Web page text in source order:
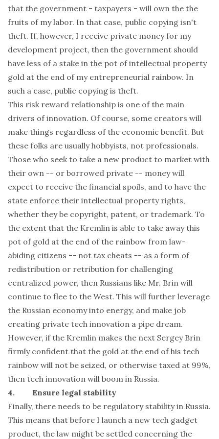
that the government - taxpayers - will own the the
fruits of my labor. In that case, public copying isn't
theft. If, however, I receive private money for my
development project, then the government should
have less of a stake in the pot of intellectual property
gold at the end of my entrepreneurial rainbow. In
such a case, public copying is theft.
This risk reward relationship is one of the main
drivers of innovation. Of course, some creators will
make things regardless of the economic benefit. But
these folks are usually hobbyists, not professionals.
Those who seek to take a new product to market with
their own -- or borrowed private -- money will
expect to receive the financial spoils, and to have the
state enforce their intellectual property rights,
whether they be copyright, patent, or trademark. To
the extent that the Kremlin is able to take away this
pot of gold at the end of the rainbow from law-
abiding citizens -- not tax cheats -- as a form of
redistribution or retribution for challenging
centralized power, then Russians like Mr. Brin will
continue to flee to the West. This will further leverage
the Russian economy into energy, and make job
creating private tech innovation a pipe dream.
However, if the Kremlin makes the next Sergey Brin
firmly confident that the gold at the end of his tech
rainbow will not be seized, or otherwise taxed at 99%,
then tech innovation will boom in Russia.
4. Ensure legal stability
Finally, there needs to be regulatory stability in Russia.
This means that before I launch a new tech gadget
product, the law might be settled concerning the